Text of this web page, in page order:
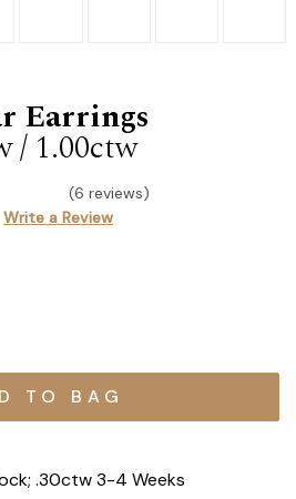
Earrings
/ 1.00ctw
(6 reviews)
Write a Review
.30ctw 3-4 Weeks